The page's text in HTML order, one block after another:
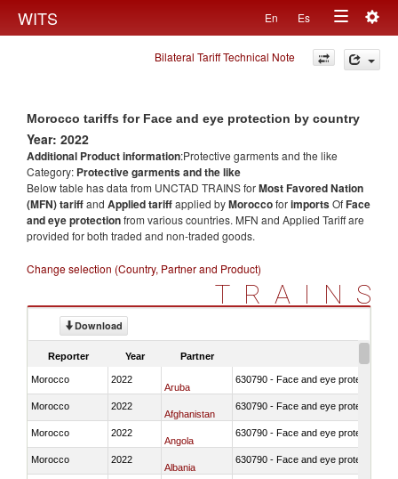
WITS En Es
Toggle
navigation
Bilateral Tariff Technical Note
Morocco tariffs for Face and eye protection by country
Year: 2022
Additional Product information:Protective garments and the like
Category: Protective garments and the like
Below table has data from UNCTAD TRAINS forMost Favored Nation
(MFN) tariffand Applied tariffapplied byMoroccoforimportsOfFace
and eye protectionfrom various countries. MFN and Applied Tariff are
provided for both traded and non-traded goods.
Change selection (Country, Partner and Product)
TRAINS
Download
Reporter Year Partner
Morocco 2022
Aruba
630790 - Face and eye protection
Morocco 2022
Afghanistan
630790 - Face and eye protection
Morocco 2022
Angola
630790 - Face and eye protection
Morocco 2022
Albania
630790 - Face and eye protection